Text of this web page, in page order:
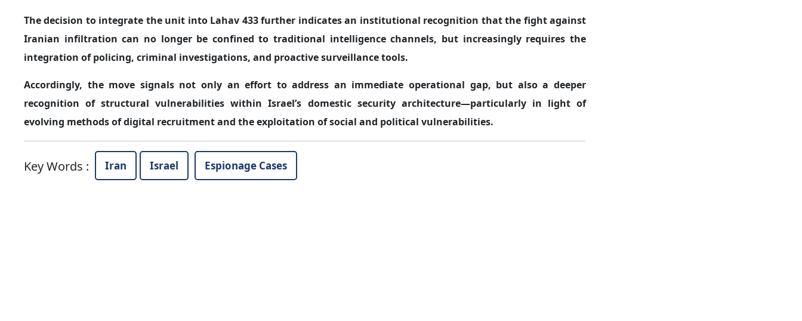
The decision to integrate the unit into Lahav 433 further indicates an institutional recognition that the fight against
Iranian infiltration can no longer be confined to traditional intelligence channels, but increasingly requires the
integration of policing, criminal investigations, and proactive surveillance tools.
Accordingly, the move signals not only an effort to address an immediate operational gap, but also a deeper
recognition of structural vulnerabilities within Israel’s domestic security architecture—particularly in light of
evolving methods of digital recruitment and the exploitation of social and political vulnerabilities.
Key Words : Iran Israel Espionage Cases